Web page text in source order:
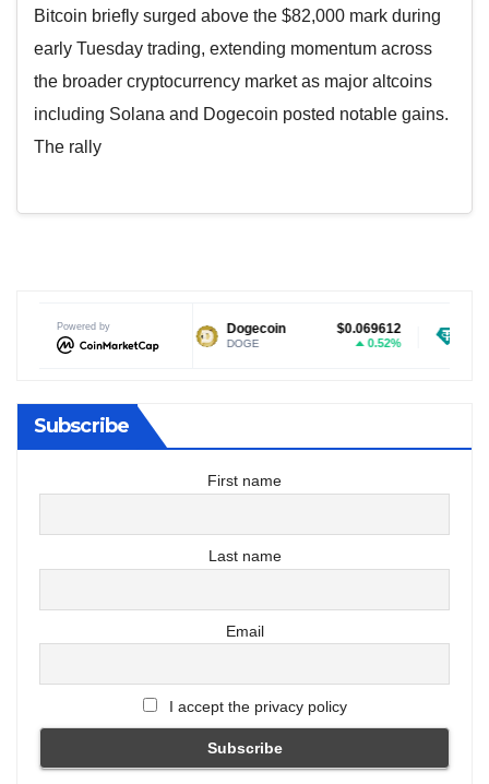
Bitcoin briefly surged above the $82,000 mark during
early Tuesday trading, extending momentum across
the broader cryptocurrency market as major altcoins
including Solana and Dogecoin posted notable gains.
The rally
Powered by
$1.02
-2.82%
Dogecoin $0.069612
DOGE
Tether USDt
Subscribe
First name
Last name
Email
I accept the privacy policy